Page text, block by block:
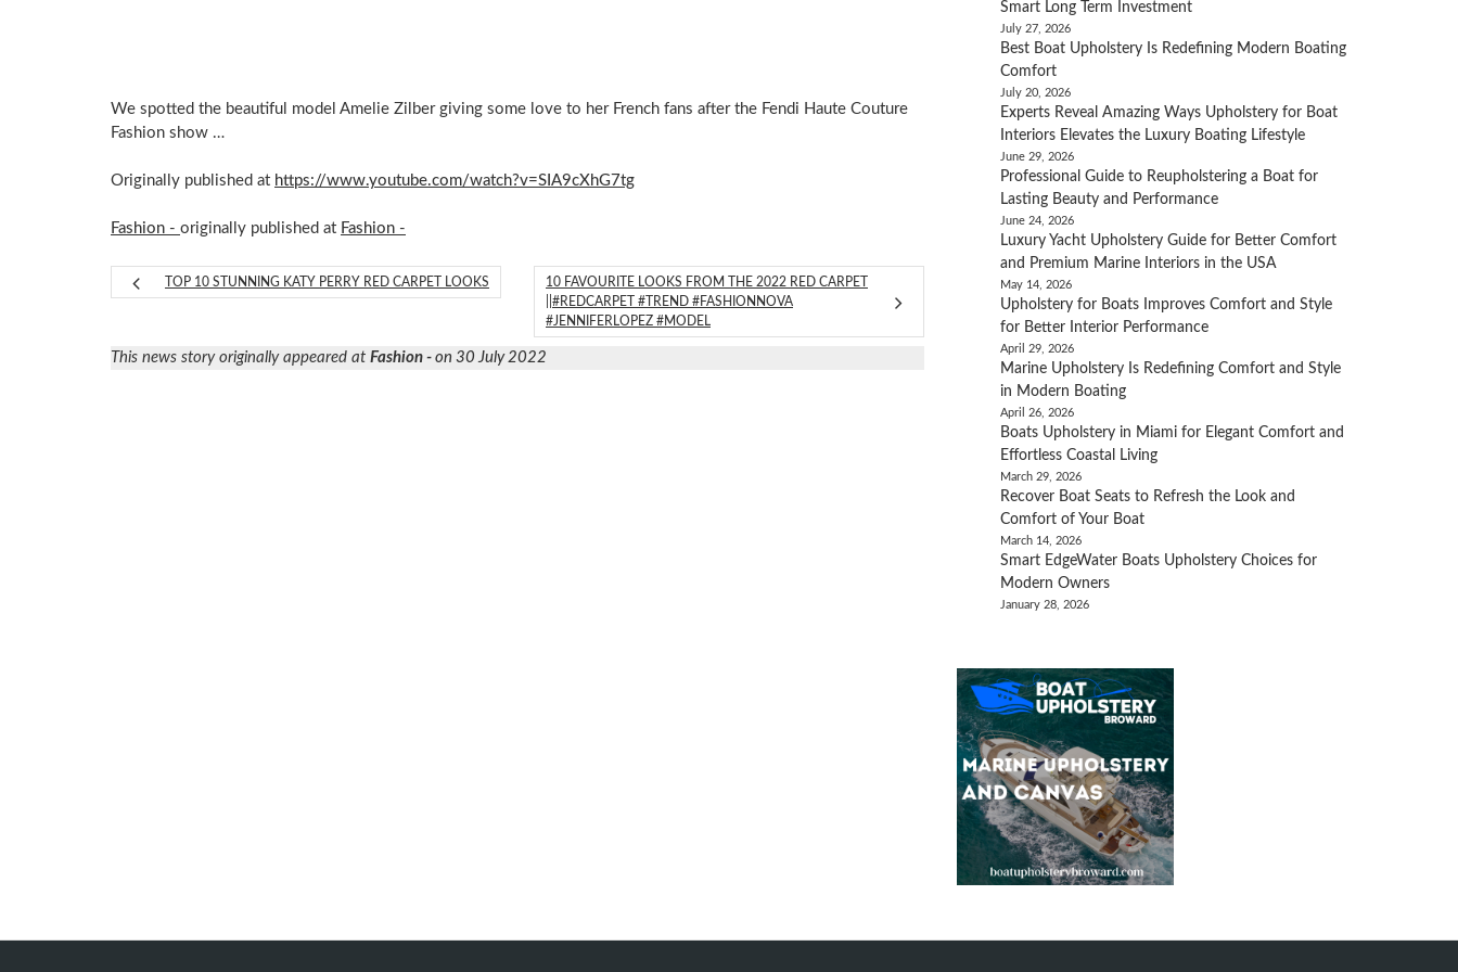
We spotted the beautiful model Amelie Zilber giving some love to her French fans after the Fendi Haute Couture
Fashion show …
Originally published at https://www.youtube.com/watch?v=SIA9cXhG7tg
Fashion - originally published at Fashion -
TOP 10 STUNNING KATY PERRY RED CARPET LOOKS
10 FAVOURITE LOOKS FROM THE 2022 RED CARPET
||#REDCARPET #TREND #FASHIONNOVA
#JENNIFERLOPEZ #MODEL
This news story originally appeared at Fashion - on 30 July 2022
Smart Long Term Investment
July 27, 2026
Best Boat Upholstery Is Redefining Modern Boating
Comfort
July 20, 2026
Experts Reveal Amazing Ways Upholstery for Boat
Interiors Elevates the Luxury Boating Lifestyle
June 29, 2026
Professional Guide to Reupholstering a Boat for
Lasting Beauty and Performance
June 24, 2026
Luxury Yacht Upholstery Guide for Better Comfort
and Premium Marine Interiors in the USA
May 14, 2026
Upholstery for Boats Improves Comfort and Style
for Better Interior Performance
April 29, 2026
Marine Upholstery Is Redefining Comfort and Style
in Modern Boating
April 26, 2026
Boats Upholstery in Miami for Elegant Comfort and
Effortless Coastal Living
March 29, 2026
Recover Boat Seats to Refresh the Look and
Comfort of Your Boat
March 14, 2026
Smart EdgeWater Boats Upholstery Choices for
Modern Owners
January 28, 2026